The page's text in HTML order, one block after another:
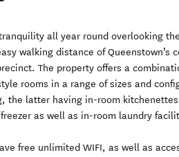
all year round overlooking
walking distance of Queenstown’s
The property offers a
rooms in a range of sizes and
the latter having in-room
as well as in-room laundry
free unlimited WIFI, as well as